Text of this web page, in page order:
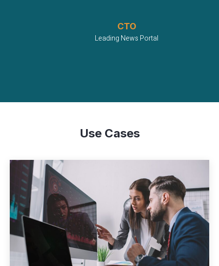
CTO
Leading News Portal
Use Cases